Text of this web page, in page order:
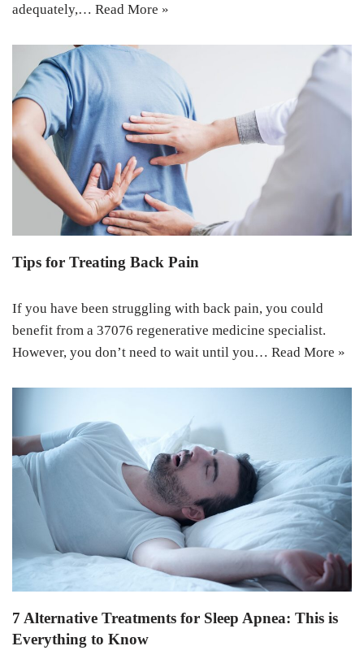
adequately,… Read More »
Tips for Treating Back Pain
If you have been struggling with back pain, you could
benefit from a 37076 regenerative medicine specialist.
However, you don’t need to wait until you… Read More »
7 Alternative Treatments for Sleep Apnea: This is
Everything to Know